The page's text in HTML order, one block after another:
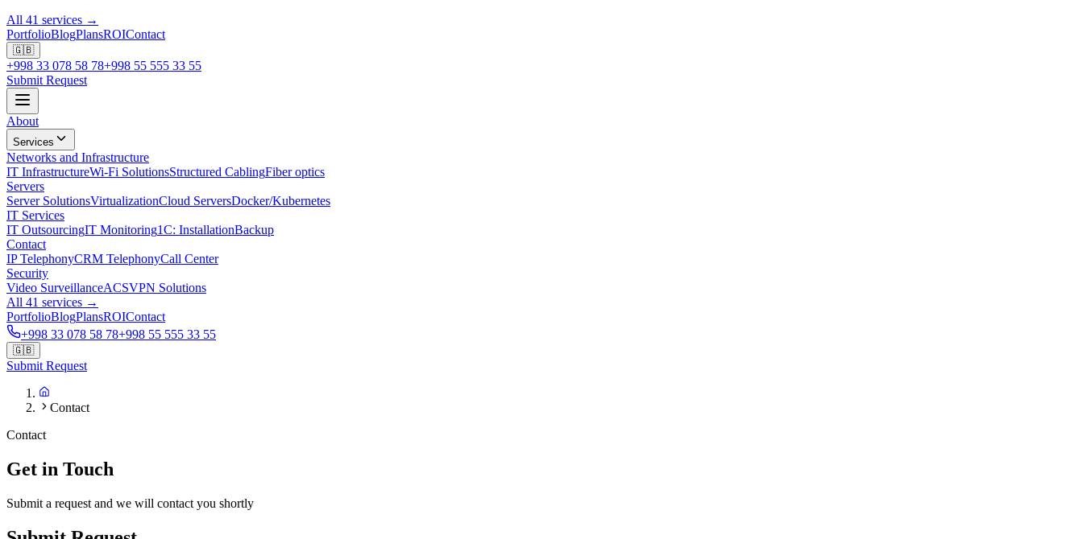
All 41 services →
PortfolioBlogPlansROIContact
🇬🇧
+998 33 078 58 78+998 55 555 33 55
Submit Request
About
Services
Networks and Infrastructure
IT InfrastructureWi-Fi SolutionsStructured CablingFiber optics
Servers
Server SolutionsVirtualizationCloud ServersDocker/Kubernetes
IT Services
IT OutsourcingIT Monitoring1C: InstallationBackup
Contact
IP TelephonyCRM TelephonyCall Center
Security
Video SurveillanceACSVPN Solutions
All 41 services →
PortfolioBlogPlansROIContact
+998 33 078 58 78+998 55 555 33 55
🇬🇧
Submit Request
Contact
Contact
Get in Touch
Submit a request and we will contact you shortly